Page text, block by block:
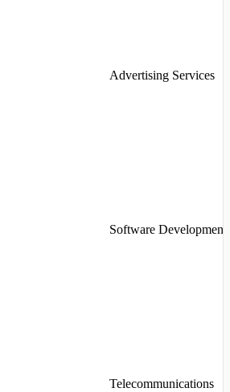
Advertising Services
Software Development
Telecommunications